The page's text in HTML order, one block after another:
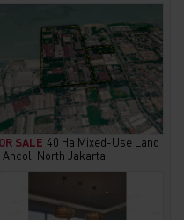
SALE 40 Ha Mixed-Use Land
Ancol, North Jakarta